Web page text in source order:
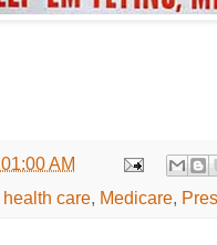
AM
health care, Medicare,